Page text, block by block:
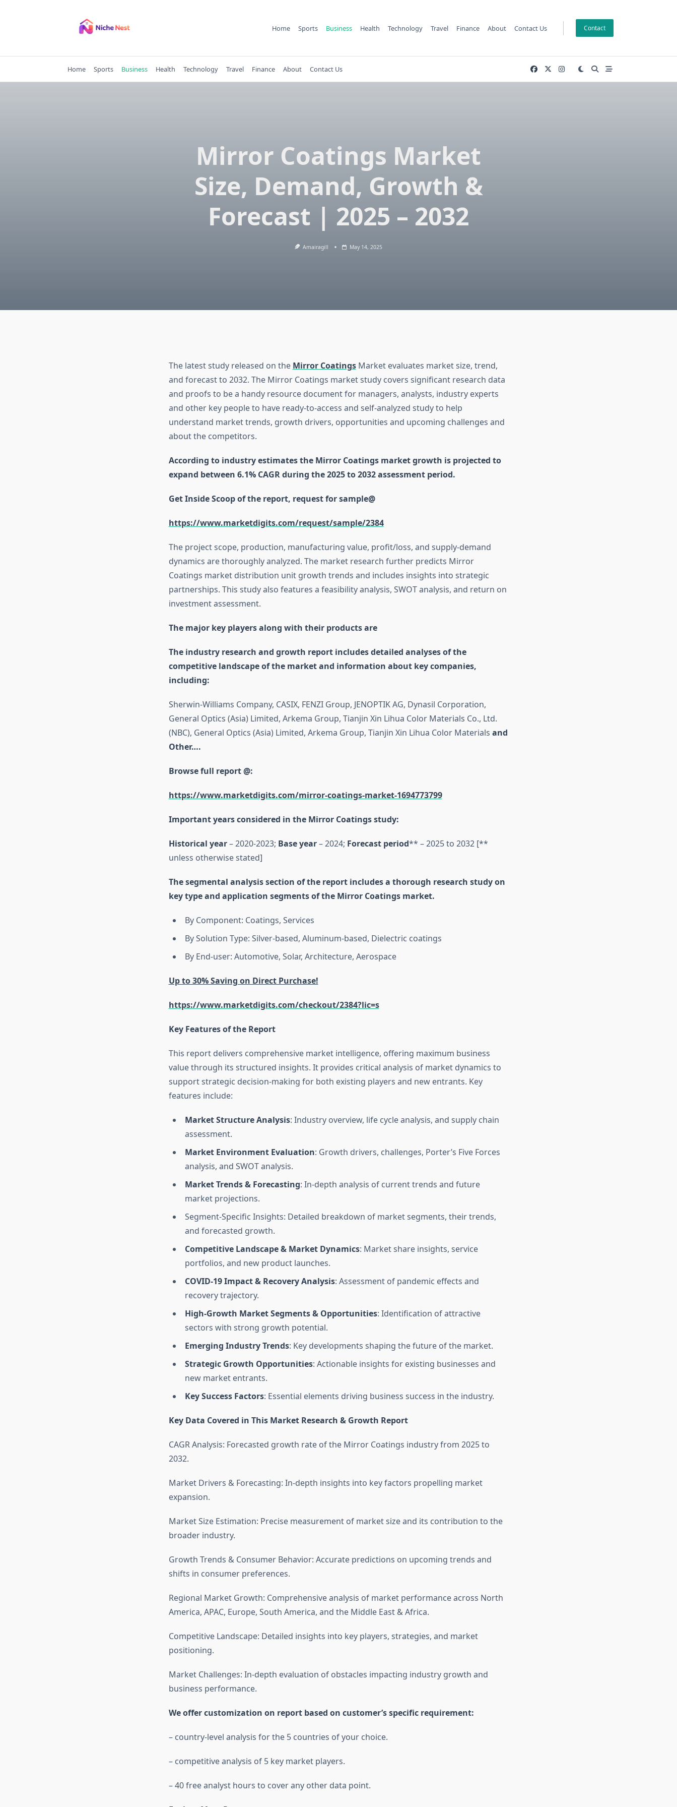
Home Sports Business Health Technology Travel Finance About Contact Us Contact
Home Sports Business Health Technology Travel Finance About Contact Us
Mirror Coatings Market
Size, Demand, Growth &
Forecast | 2025 – 2032
Amairagill May 14, 2025
The latest study released on the Mirror CoatingsMarket evaluates market size, trend,
and forecast to 2032. The Mirror Coatings market study covers significant research data
and proofs to be a handy resource document for managers, analysts, industry experts
and other key people to have ready-to-access and self-analyzed study to help
understand market trends, growth drivers, opportunities and upcoming challenges and
about the competitors.
According to industry estimates the Mirror Coatings market growth is projected to
expand between 6.1% CAGR during the 2025 to 2032 assessment period.
Get Inside Scoop of the report, request for sample@
https://www.marketdigits.com/request/sample/2384
The project scope, production, manufacturing value, profit/loss, and supply-demand
dynamics are thoroughly analyzed. The market research further predicts Mirror
Coatings market distribution unit growth trends and includes insights into strategic
partnerships. This study also features a feasibility analysis, SWOT analysis, and return on
investment assessment.
The major key players along with their products are
The industry research and growth report includes detailed analyses of the
competitive landscape of the market and information about key companies,
including:
Sherwin-Williams Company, CASIX, FENZI Group, JENOPTIK AG, Dynasil Corporation,
General Optics (Asia) Limited, Arkema Group, Tianjin Xin Lihua Color Materials Co., Ltd.
(NBC), General Optics (Asia) Limited, Arkema Group, Tianjin Xin Lihua Color Materials and
Other….
Browse full report @:
https://www.marketdigits.com/mirror-coatings-market-1694773799
Important years considered in the Mirror Coatings study:
Historical year– 2020-2023; Base year– 2024; Forecast period** – 2025 to 2032 [**
unless otherwise stated]
The segmental analysis section of the report includes a thorough research study on
key type and application segments of the Mirror Coatings market.
By Component: Coatings, Services
By Solution Type: Silver-based, Aluminum-based, Dielectric coatings
By End-user: Automotive, Solar, Architecture, Aerospace
Up to 30% Saving on Direct Purchase!
https://www.marketdigits.com/checkout/2384?lic=s
Key Features of the Report
This report delivers comprehensive market intelligence, offering maximum business
value through its structured insights. It provides critical analysis of market dynamics to
support strategic decision-making for both existing players and new entrants. Key
features include:
Market Structure Analysis: Industry overview, life cycle analysis, and supply chain
assessment.
Market Environment Evaluation: Growth drivers, challenges, Porter’s Five Forces
analysis, and SWOT analysis.
Market Trends & Forecasting: In-depth analysis of current trends and future
market projections.
Segment-Specific Insights: Detailed breakdown of market segments, their trends,
and forecasted growth.
Competitive Landscape & Market Dynamics: Market share insights, service
portfolios, and new product launches.
COVID-19 Impact & Recovery Analysis: Assessment of pandemic effects and
recovery trajectory.
High-Growth Market Segments & Opportunities: Identification of attractive
sectors with strong growth potential.
Emerging Industry Trends: Key developments shaping the future of the market.
Strategic Growth Opportunities: Actionable insights for existing businesses and
new market entrants.
Key Success Factors: Essential elements driving business success in the industry.
Key Data Covered in This Market Research & Growth Report
CAGR Analysis: Forecasted growth rate of the Mirror Coatings industry from 2025 to
2032.
Market Drivers & Forecasting: In-depth insights into key factors propelling market
expansion.
Market Size Estimation: Precise measurement of market size and its contribution to the
broader industry.
Growth Trends & Consumer Behavior: Accurate predictions on upcoming trends and
shifts in consumer preferences.
Regional Market Growth: Comprehensive analysis of market performance across North
America, APAC, Europe, South America, and the Middle East & Africa.
Competitive Landscape: Detailed insights into key players, strategies, and market
positioning.
Market Challenges: In-depth evaluation of obstacles impacting industry growth and
business performance.
We offer customization on report based on customer’s specific requirement:
– country-level analysis for the 5 countries of your choice.
– competitive analysis of 5 key market players.
– 40 free analyst hours to cover any other data point.